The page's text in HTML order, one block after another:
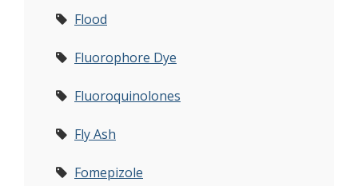
Flood
Fluorophore Dye
Fluoroquinolones
Fly Ash
Fomepizole